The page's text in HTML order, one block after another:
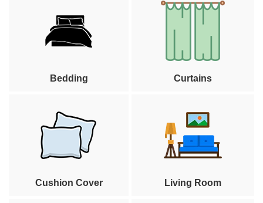
Bedding Curtains
Cushion Cover Living Room